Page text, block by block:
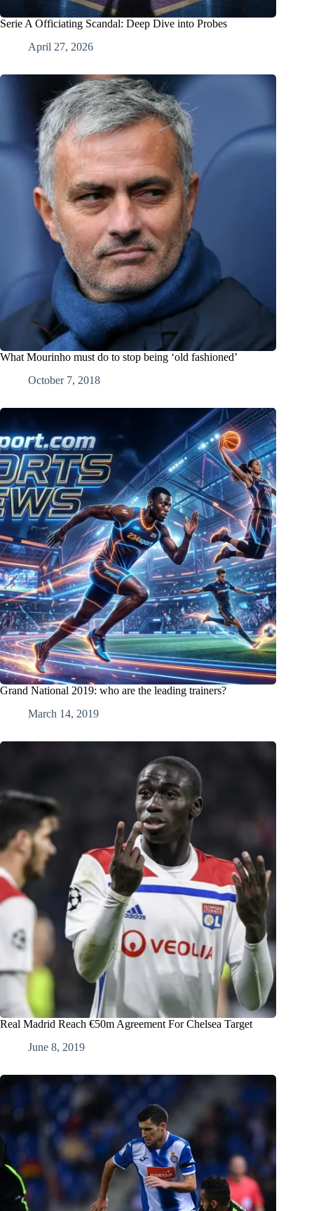
Serie A Officiating Scandal: Deep Dive into Probes
April 27, 2026
What Mourinho must do to stop being ‘old fashioned’
October 7, 2018
Grand National 2019: who are the leading trainers?
March 14, 2019
Real Madrid Reach €50m Agreement For Chelsea Target
June 8, 2019